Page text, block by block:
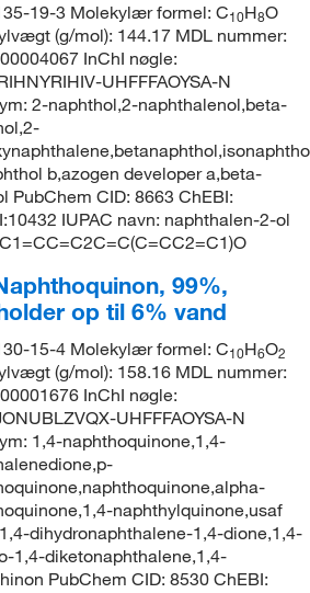
19-3 Molekylær formel: C10H8O
(g/mol): 144.17 MDL nummer:
InChI nøgle:
UHFFFAOYSA-N
2-naphthol,2-naphthalenol,beta-
b,azogen developer a,beta-
PubChem CID: 8663 ChEBI:
IUPAC navn: naphthalen-2-ol
99%,
op til 6% vand
15-4 Molekylær formel: C10H6O2
(g/mol): 158.16 MDL nummer:
InChI nøgle:
UHFFFAOYSA-N
1,4-naphthoquinone,1,4-
naphthylquinone,usaf
dihydronaphthalene-1,4-dione,1,4-
1,4-diketonaphthalene,1,4-
PubChem CID: 8530 ChEBI: